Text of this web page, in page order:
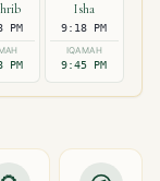
PM
PM
Isha
9:18 PM
IQAMAH
9:45 PM